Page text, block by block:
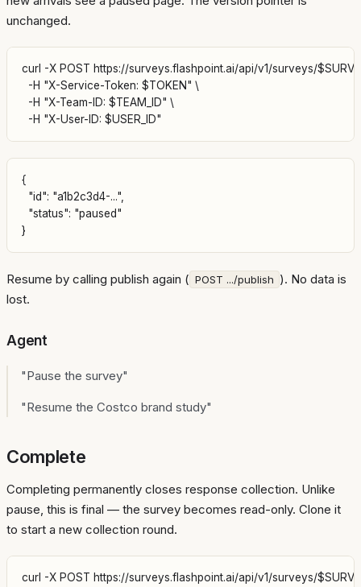
unchanged.
curl -X POST https://surveys.flashpoint.ai/api/v1/surveys/
  -H "X-Service-Token: $TOKEN" \
  -H "X-Team-ID: $TEAM_ID" \
{
  "id": "a1b2c3d4-...",
  "status": "paused"
Resume by calling publish again ( POST .../publish ). No data is
lost.
Agent
"Pause the survey"
"Resume the Costco brand study"
Complete
Completing permanently closes response collection. Unlike
pause, this is final — the survey becomes read-only. Clone it
to start a new collection round.
curl -X POST https://surveys.flashpoint.ai/api/v1/surveys/